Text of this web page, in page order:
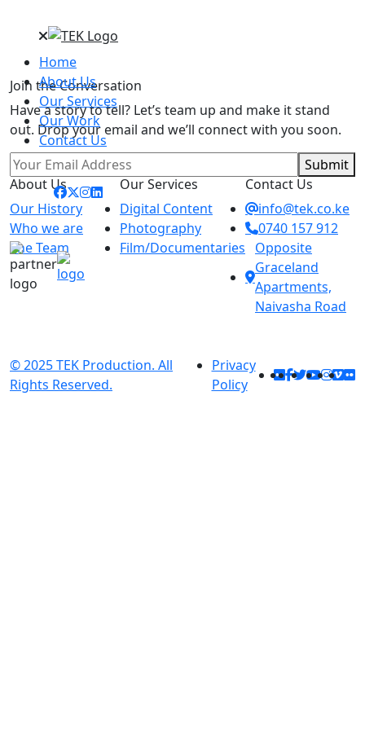
Home
About Us
Our Services
Our Work
Contact Us
Join the Conversation
Have a story to tell? Let’s team up and make it stand
out. Drop your email and we’ll connect with you soon.
Submit
About Us
Our History
Who we are
The Team
Our Services
Digital Content
Photography
Film/Documentaries
Contact Us
info@tek.co.ke
0740 157 912
Opposite
Graceland
Apartments,
Naivasha Road
© 2025 TEK Production. All
Rights Reserved.
Privacy
Policy